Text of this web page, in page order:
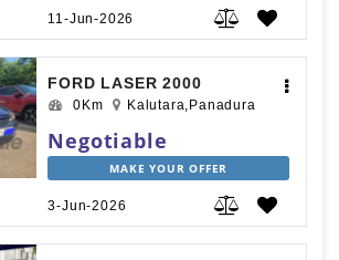
11-Jun-2026
FORD LASER 2000
0Km Kalutara,Panadura
Negotiable
MAKE YOUR OFFER
3-Jun-2026